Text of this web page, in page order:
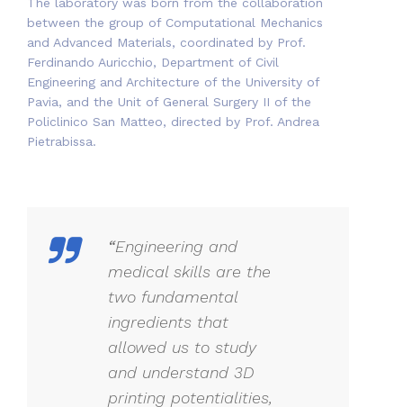
The laboratory was born from the collaboration
between the group of Computational Mechanics
and Advanced Materials, coordinated by Prof.
Ferdinando Auricchio, Department of Civil
Engineering and Architecture of the University of
Pavia, and the Unit of General Surgery II of the
Policlinico San Matteo, directed by Prof. Andrea
Pietrabissa.
“Engineering and
medical skills are the
two fundamental
ingredients that
allowed us to study
and understand 3D
printing potentialities,